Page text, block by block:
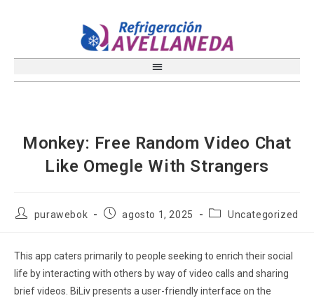
Monkey: Free Random Video Chat
Like Omegle With Strangers
purawebok agosto 1, 2025 Uncategorized
This app caters primarily to people seeking to enrich their social
life by interacting with others by way of video calls and sharing
brief videos. BiLiv presents a user-friendly interface on the